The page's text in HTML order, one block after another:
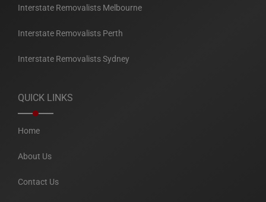
Interstate Removalists Melbourne
Interstate Removalists Perth
Interstate Removalists Sydney
QUICK LINKS
Home
About Us
Contact Us